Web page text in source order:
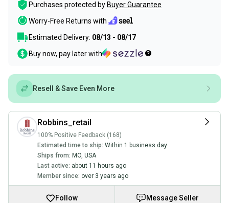
Purchases protected by Buyer Guarantee
Worry-Free Returns with
Estimated Delivery: 08/13 - 08/17
Buy now, pay later with
Resell & Save Even More
Robbins_retail
100% Positive Feedback (168)
Estimated time to ship: Within 1 business day
Ships from: MO, USA
Last active: about 11 hours ago
Member since: over 3 years ago
Follow Message Seller